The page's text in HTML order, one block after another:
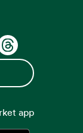
tabTwitter.in a new
Opens in a
Threads. Opens
app